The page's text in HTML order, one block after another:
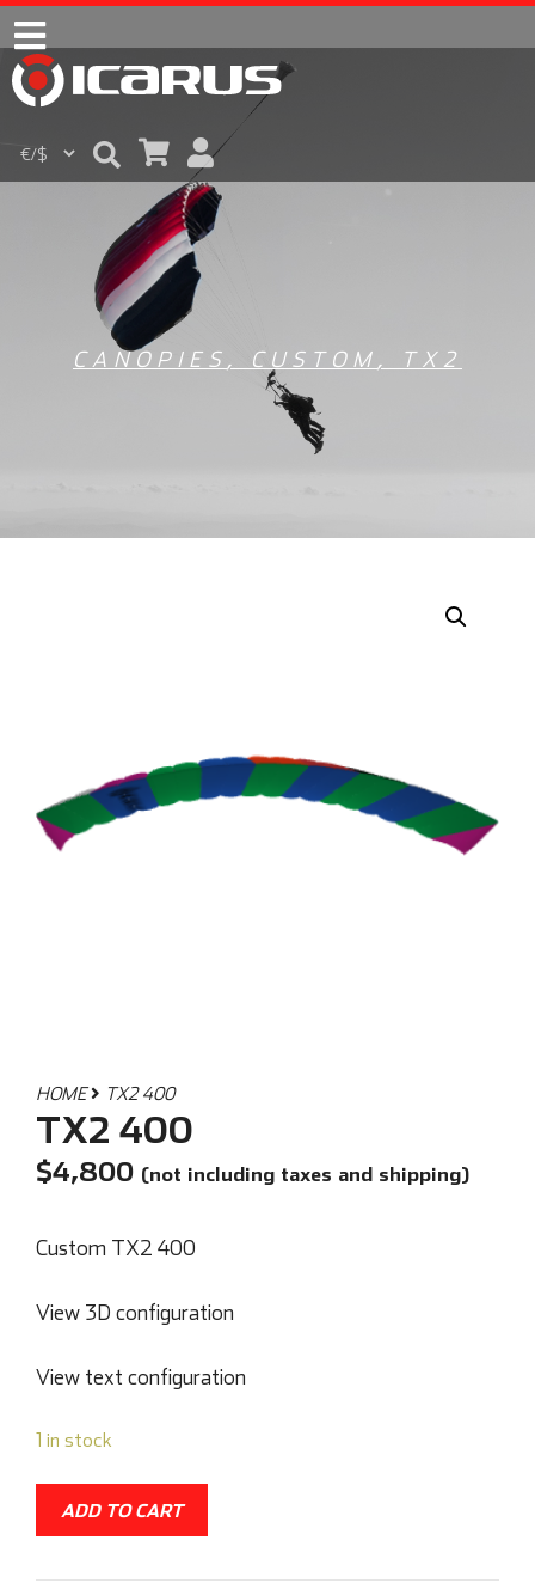
CANOPIES , CUSTOM , TX2
HOME TX2 400
TX2 400
$4,800 (not including taxes and shipping)
Custom TX2 400
View 3D configuration
View text configuration
1 in stock
ADD TO CART